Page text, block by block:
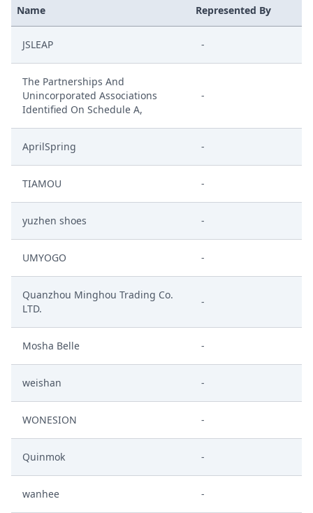
Name Represented By
JSLEAP -
The Partnerships And
Unincorporated Associations
Identified On Schedule A,
-
AprilSpring -
TIAMOU -
yuzhen shoes -
UMYOGO -
Quanzhou Minghou Trading Co.
LTD.
-
Mosha Belle -
weishan -
WONESION -
Quinmok -
wanhee -